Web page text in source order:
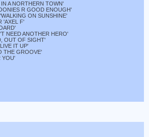
A NORTHERN TOWN'
R GOOD ENOUGH'
ON SUNSHINE'
'AXEL F'
NEED ANOTHER HERO'
OUT OF SIGHT'
IT UP'
THE GROOVE'
YOU'